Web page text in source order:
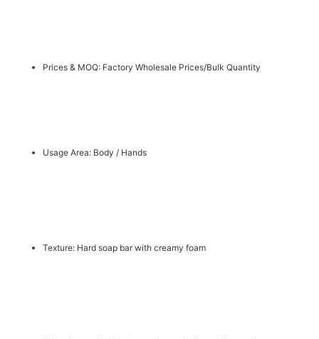
Prices & MOQ: Factory Wholesale Prices/Bulk Quantity
Usage Area: Body / Hands
Texture: Hard soap bar with creamy foam